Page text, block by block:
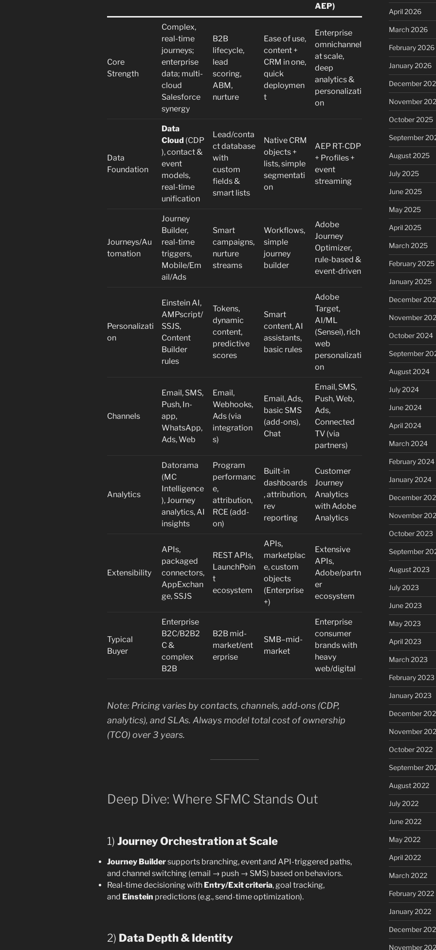
AEP)
Core
Strength
Complex,
real-time
journeys;
enterprise
data; multi-
cloud
Salesforce
synergy
B2B
lifecycle,
lead
scoring,
ABM,
nurture
Ease of use,
content +
CRM in one,
quick
deploymen
t
Enterprise
omnichannel
at scale,
deep
analytics &
personalizati
on
Data
Foundation
Data
Cloud (CDP
), contact &
event
models,
real-time
unification
Lead/conta
ct database
with
custom
fields &
smart lists
Native CRM
objects +
lists, simple
segmentati
on
AEP RT-CDP
+ Profiles +
event
streaming
Journeys/Au
tomation
Journey
Builder,
real-time
triggers,
Mobile/Em
ail/Ads
Smart
campaigns,
nurture
streams
Workflows,
simple
journey
builder
Adobe
Journey
Optimizer,
rule-based &
event-driven
Personalizati
on
Einstein AI,
AMPscript/
SSJS,
Content
Builder
rules
Tokens,
dynamic
content,
predictive
scores
Smart
content, AI
assistants,
basic rules
Adobe
Target,
AI/ML
(Sensei), rich
web
personalizati
on
Channels
Email, SMS,
Push, In-
app,
WhatsApp,
Ads, Web
Email,
Webhooks,
Ads (via
integration
s)
Email, Ads,
basic SMS
(add-ons),
Chat
Email, SMS,
Push, Web,
Ads,
Connected
TV (via
partners)
Analytics
Datorama
(MC
Intelligence
), Journey
analytics, AI
insights
Program
performanc
e,
attribution,
RCE (add-
on)
Built-in
dashboards
, attribution,
rev
reporting
Customer
Journey
Analytics
with Adobe
Analytics
Extensibility
APIs,
packaged
connectors,
AppExchan
ge, SSJS
REST APIs,
LaunchPoin
t
ecosystem
APIs,
marketplac
e, custom
objects
(Enterprise
+)
Extensive
APIs,
Adobe/partn
er
ecosystem
Typical
Buyer
Enterprise
B2C/B2B2
C &
complex
B2B
B2B mid-
market/ent
erprise
SMB–mid-
market
Enterprise
consumer
brands with
heavy
web/digital
Note: Pricing varies by contacts, channels, add-ons (CDP,
analytics), and SLAs. Always model total cost of ownership
(TCO) over 3 years.
Deep Dive: Where SFMC Stands Out
1) Journey Orchestration at Scale
Journey Buildersupports branching, event and API-triggered paths,
and channel switching (email → push → SMS) based on behaviors.
Real-time decisioning with Entry/Exit criteria, goal tracking,
and Einstein predictions (e.g., send-time optimization).
2) Data Depth & Identity
April 2026
March 2026
February 2026
January 2026
December
November
October 2025
September
August 2025
July 2025
June 2025
May 2025
April 2025
March 2025
February 2025
January 2025
December
November
October 2024
September
August 2024
July 2024
June 2024
April 2024
March 2024
February 2024
January 2024
December
November
October 2023
September
August 2023
July 2023
June 2023
May 2023
April 2023
March 2023
February 2023
January 2023
December
November
October 2022
September
August 2022
July 2022
June 2022
May 2022
April 2022
March 2022
February 2022
January 2022
December
November